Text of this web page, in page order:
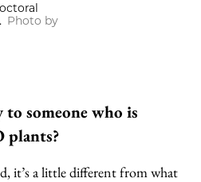
Photo by
someone who is
plants?
it’s a little different from what